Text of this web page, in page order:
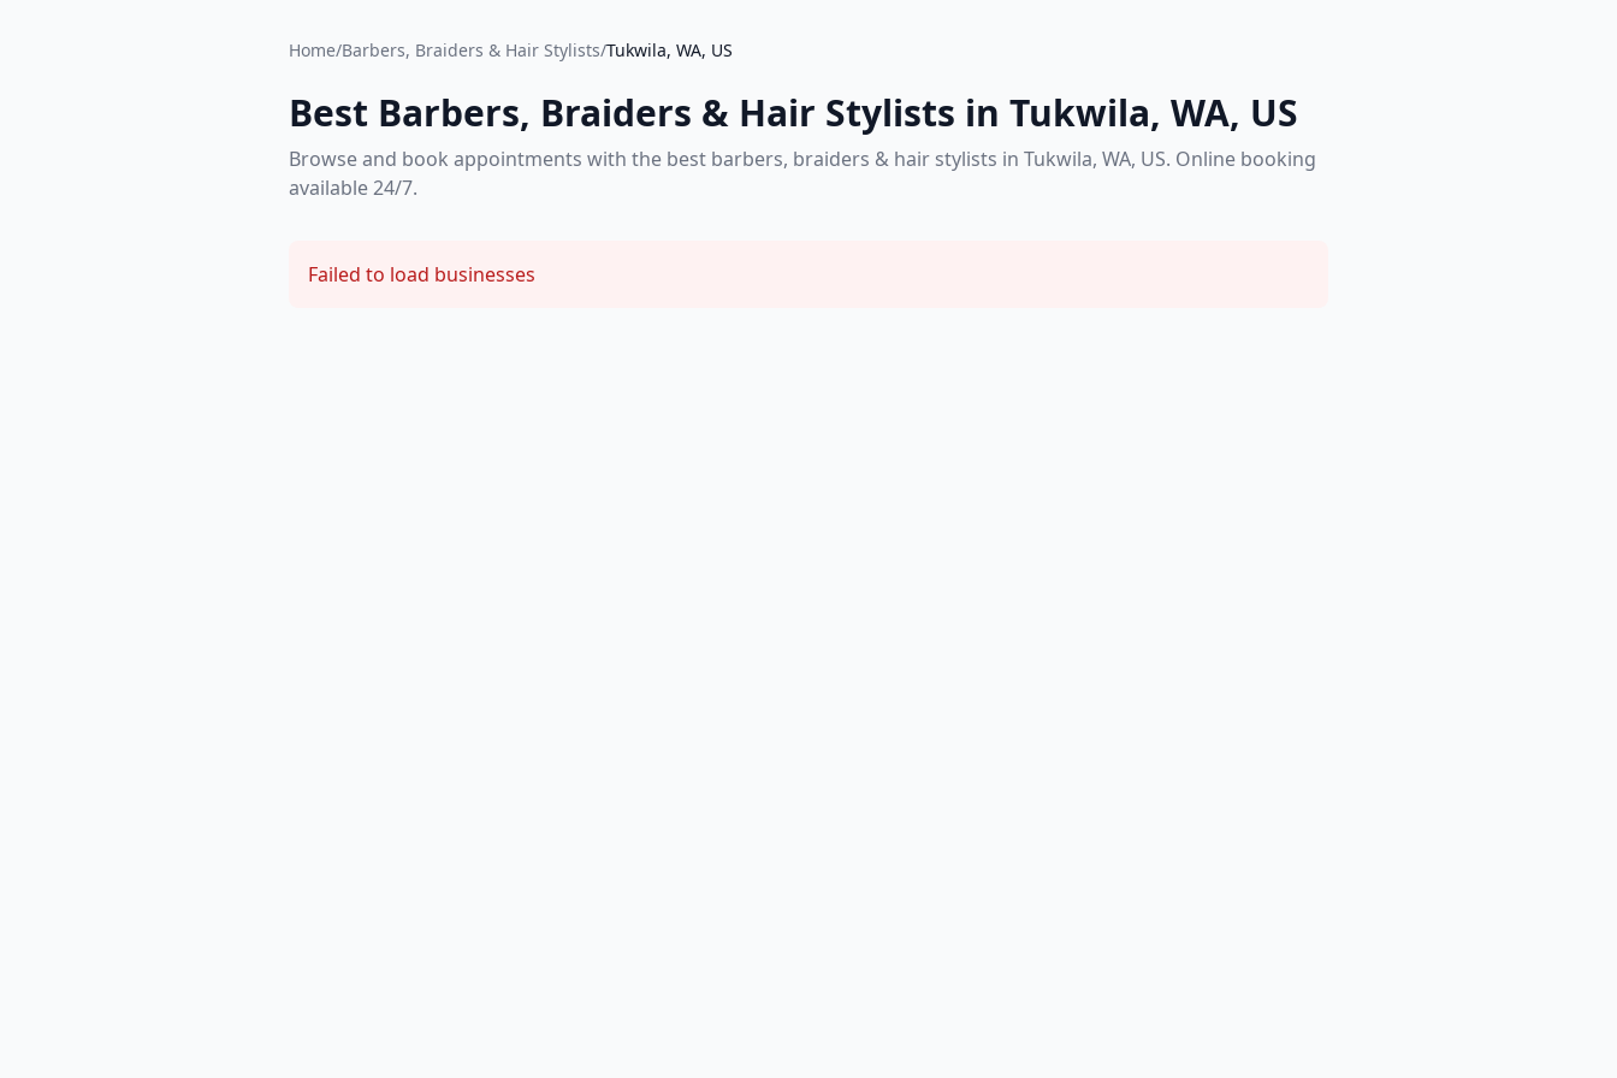
Home/Barbers, Braiders & Hair Stylists/Tukwila, WA, US
Best Barbers, Braiders & Hair Stylists in Tukwila, WA, US
Browse and book appointments with the best barbers, braiders & hair stylists in Tukwila, WA, US. Online booking
available 24/7.
Failed to load businesses